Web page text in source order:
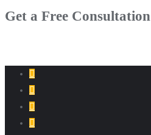
Get a Free Consultation